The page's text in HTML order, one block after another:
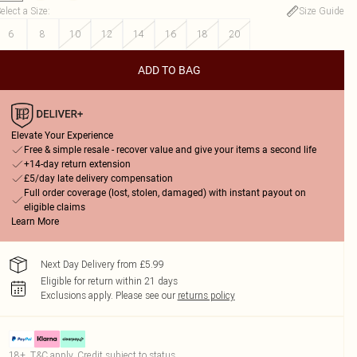
a Size:
Size Guide
6
8 10 12 14 16 18 20
ADD TO BAG
Elevate Your Experience
Free & simple resale - recover value and give your items a second life
+14-day return extension
£5/day late delivery compensation
Full order coverage (lost, stolen, damaged) with instant payout on
eligible claims
Learn More
Next Day Delivery from £5.99
Eligible for return within 21 days
Exclusions apply. Please see our returns policy